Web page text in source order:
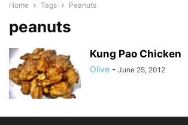
Home Tags Peanuts
peanuts
Kung Pao Chicken
Olive - June 25, 2012